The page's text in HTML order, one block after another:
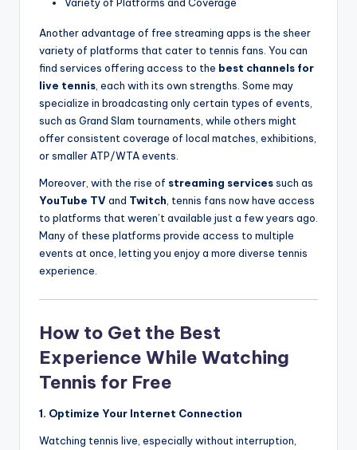
Another advantage of free streaming apps is the sheer
variety of platforms that cater to tennis fans. You can
find services offering access to the best channels for
live tennis , each with its own strengths. Some may
specialize in broadcasting only certain types of events,
such as Grand Slam tournaments, while others might
offer consistent coverage of local matches, exhibitions,
or smaller ATP/WTA events.
Moreover, with the rise of streaming servicessuch as
YouTube TVand Twitch , tennis fans now have access
to platforms that weren’t available just a few years ago.
Many of these platforms provide access to multiple
events at once, letting you enjoy a more diverse tennis
experience.
How to Get the Best
Experience While Watching
Tennis for Free
1. Optimize Your Internet Connection
Watching tennis live, especially without interruption,